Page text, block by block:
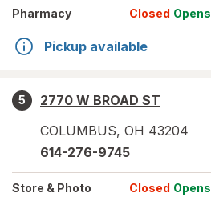
Pharmacy
Closed Opens
Pickup available
5
2770 W BROAD ST
COLUMBUS, OH 43204
614-276-9745
Store & Photo Closed Opens